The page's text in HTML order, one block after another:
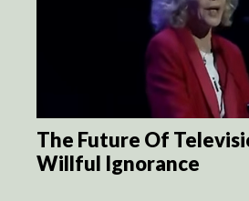
The Future Of
Willful Ignorance